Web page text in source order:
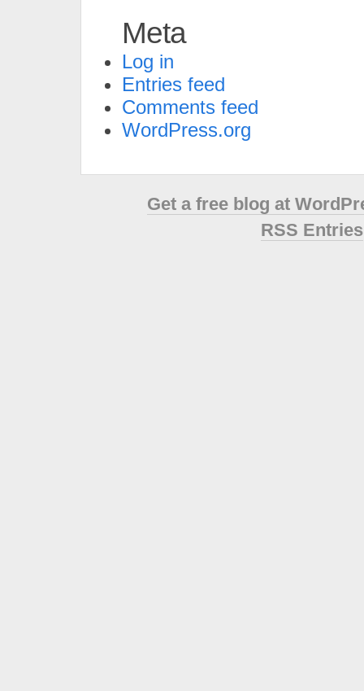
Meta
Log in
Entries feed
Comments feed
WordPress.org
Get a free blog at
RSS Entries